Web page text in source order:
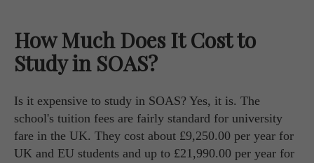
How Much Does It Cost to
Study in SOAS?
Is it expensive to study in SOAS? Yes, it is. The
school's tuition fees are fairly standard for university
fare in the UK. They cost about £9,250.00 per year for
UK and EU students and up to £21,990.00 per year for